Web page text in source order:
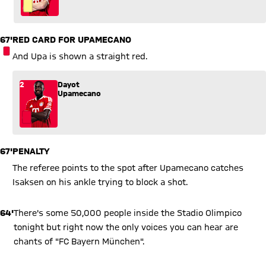
67'
RED CARD
RED CARD FOR UPAMECANO
And Upa is shown a straight red.
2
Dayot
Upamecano
67'PENALTY
The referee points to the spot after Upamecano catches
Isaksen on his ankle trying to block a shot.
64'There's some 50,000 people inside the Stadio Olimpico
tonight but right now the only voices you can hear are
chants of "FC Bayern München".